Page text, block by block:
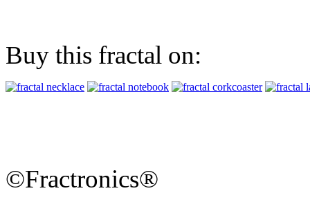
Buy this fractal on:
©Fractronics®